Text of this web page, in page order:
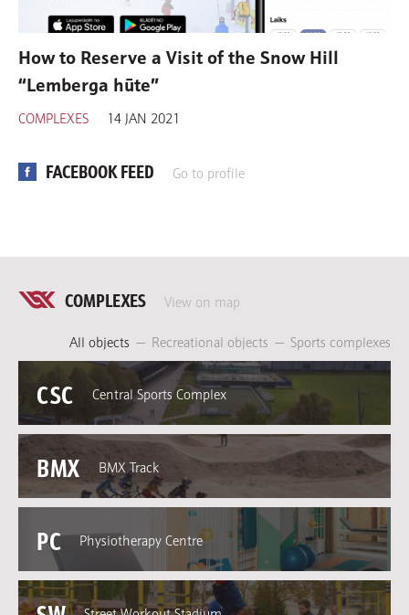
How to Reserve a Visit of the Snow Hill
“Lemberga hūte”
COMPLEXES 14 JAN 2021
FACEBOOK FEED Go to profile
COMPLEXES
View on map
All objects — Recreational objects — Sports complexes
CSC Central Sports Complex
BMX BMX Track
PC Physiotherapy Centre